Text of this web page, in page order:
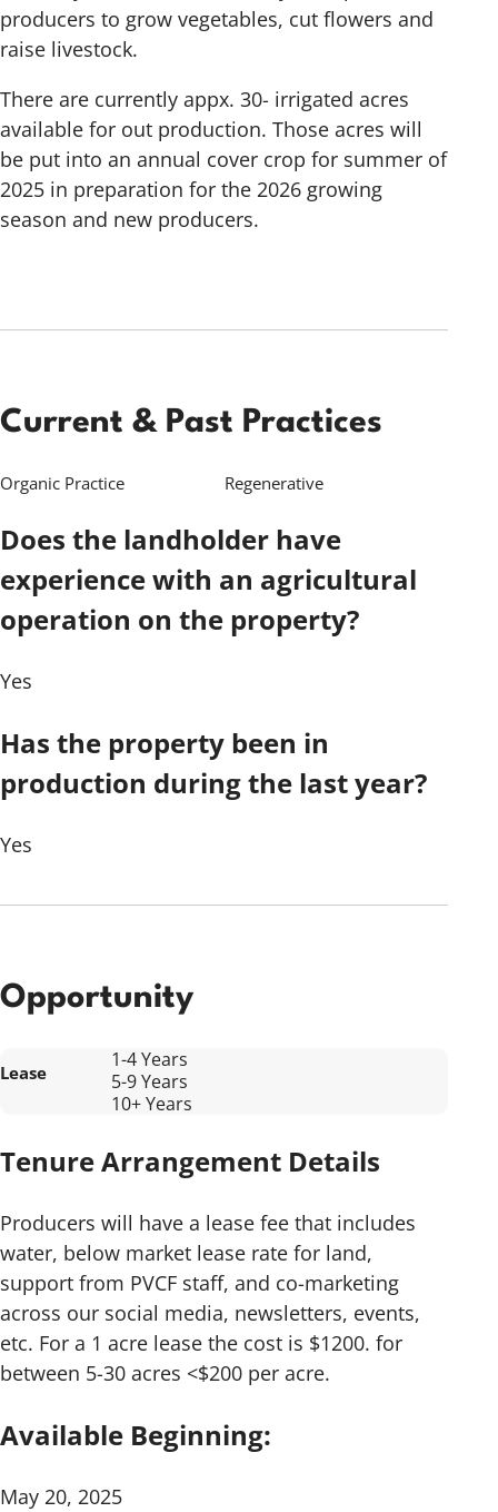
producers to grow vegetables, cut flowers and
raise livestock.
There are currently appx. 30- irrigated acres
available for out production. Those acres will
be put into an annual cover crop for summer of
2025 in preparation for the 2026 growing
season and new producers.
Current & Past Practices
Organic Practice Regenerative
Does the landholder have
experience with an agricultural
operation on the property?
Yes
Has the property been in
production during the last year?
Yes
Opportunity
Lease
1-4 Years
5-9 Years
10+ Years
Tenure Arrangement Details
Producers will have a lease fee that includes
water, below market lease rate for land,
support from PVCF staff, and co-marketing
across our social media, newsletters, events,
etc. For a 1 acre lease the cost is $1200. for
between 5-30 acres <$200 per acre.
Available Beginning:
May 20, 2025